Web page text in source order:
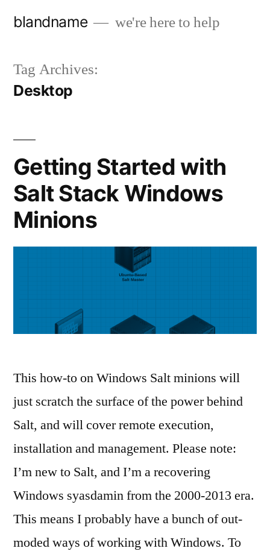
blandname we're here to help
Tag Archives:
Desktop
Getting Started with
Salt Stack Windows
Minions
This how-to on Windows Salt minions will
just scratch the surface of the power behind
Salt, and will cover remote execution,
installation and management. Please note:
I’m new to Salt, and I’m a recovering
Windows syasdamin from the 2000-2013 era.
This means I probably have a bunch of out-
moded ways of working with Windows. To